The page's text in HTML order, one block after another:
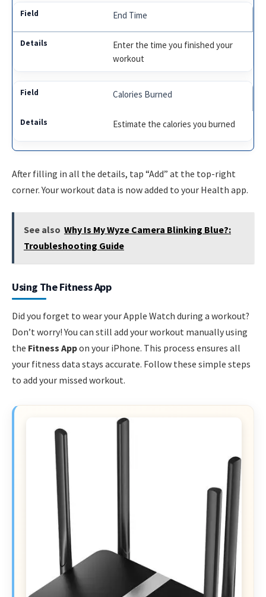
End Time
Enter the time you finished your
workout
Calories Burned
Estimate the calories you burned
After filling in all the details, tap “Add” at the top-right
corner. Your workout data is now added to your Health app.
See also Why Is My Wyze Camera Blinking Blue?:
Troubleshooting Guide
Using The Fitness App
Did you forget to wear your Apple Watch during a workout?
Don’t worry! You can still add your workout manually using
the Fitness Appon your iPhone. This process ensures all
your fitness data stays accurate. Follow these simple steps
to add your missed workout.